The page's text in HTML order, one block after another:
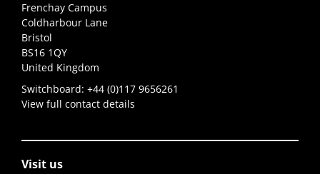
Frenchay Campus
Coldharbour Lane
Bristol
BS16 1QY
United Kingdom
Switchboard: +44 (0)117 9656261
View full contact details
Visit us